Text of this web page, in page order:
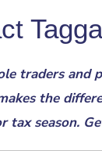
traders and
the
tax season.